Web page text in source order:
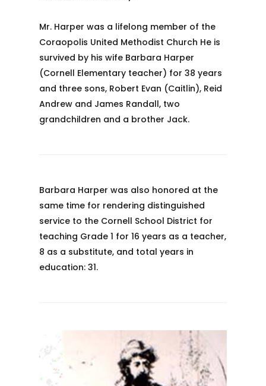
Mr. Harper was a lifelong member of the
Coraopolis United Methodist Church He is
survived by his wife Barbara Harper
(Cornell Elementary teacher) for 38 years
and three sons, Robert Evan (Caitlin), Reid
Andrew and James Randall, two
grandchildren and a brother Jack.
Barbara Harper was also honored at the
same time for rendering distinguished
service to the Cornell School District for
teaching Grade 1 for 16 years as a teacher,
8 as a substitute, and total years in
education: 31.